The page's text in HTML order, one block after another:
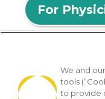
For
© 2026 Privia Health
We and
tools
to provide